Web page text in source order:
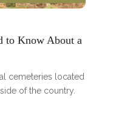
to Know About a
cemeteries located
of the country.